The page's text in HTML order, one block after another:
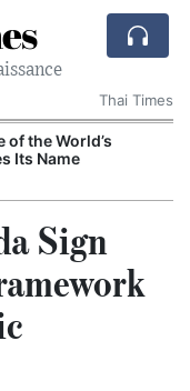
Thai Times
of the World’s
Its Name
Sign